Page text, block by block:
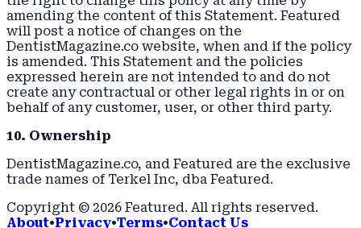
amending the content of this Statement. Featured
will post a notice of changes on the
DentistMagazine.co website, when and if the policy
is amended. This Statement and the policies
expressed herein are not intended to and do not
create any contractual or other legal rights in or on
behalf of any customer, user, or other third party.
10. Ownership
DentistMagazine.co, and Featured are the exclusive
trade names of Terkel Inc, dba Featured.
Copyright © 2026 Featured. All rights reserved.
About•Privacy•Terms•Contact Us